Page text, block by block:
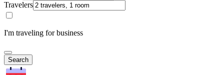
Travelers
I'm traveling for business
Search